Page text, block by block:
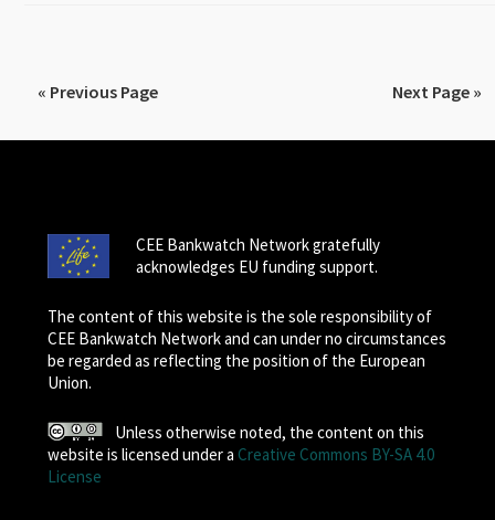
« Previous Page Next Page »
CEE Bankwatch Network gratefully
acknowledges EU funding support.
The content of this website is the sole responsibility of
CEE Bankwatch Network and can under no circumstances
be regarded as reflecting the position of the European
Union.
Unless otherwise noted, the content on this
website is licensed under a Creative Commons BY-SA 4.0
License